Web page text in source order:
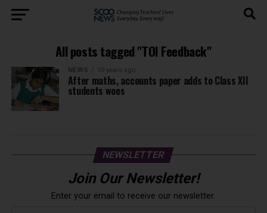
All posts tagged "TOI Feedback"
NEWS 10 years ago
After maths, accounts paper adds to Class XII
students woes
NEWSLETTER
Join Our Newsletter!
Enter your email to receive our newsletter.